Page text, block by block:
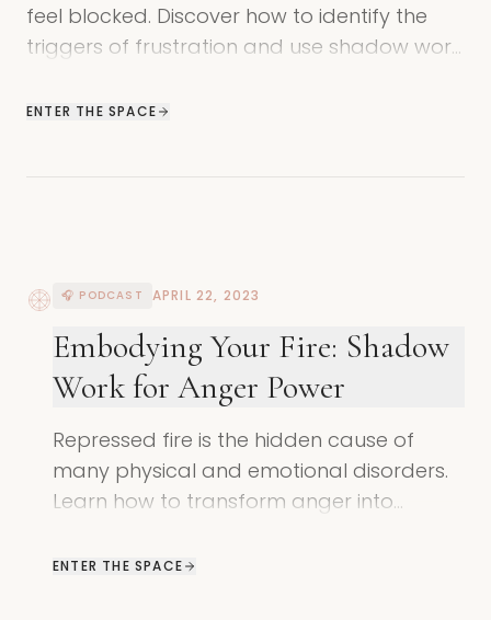
feel blocked. Discover how to identify the
triggers of frustration and use shadow work
ENTER THE SPACE
🎧 PODCAST APRIL 22, 2023
Embodying Your Fire: Shadow
Work for Anger Power
Repressed fire is the hidden cause of
many physical and emotional disorders.
Learn how to transform anger into
through shadow work.
ENTER THE SPACE